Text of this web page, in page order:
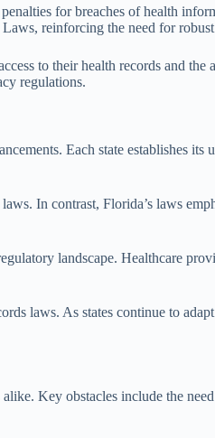
for breaches of health
reinforcing the need for
to their health records and the
regulations.
Each state establishes
In contrast, Florida’s laws
landscape. Healthcare
laws. As states continue to
Key obstacles include the